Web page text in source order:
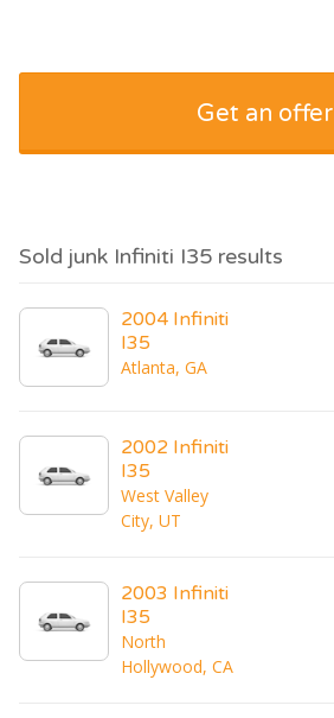
Get an offer
Sold junk Infiniti I35 results
2004 Infiniti
I35
Atlanta, GA
2002 Infiniti
I35
West Valley
City, UT
2003 Infiniti
I35
North
Hollywood, CA